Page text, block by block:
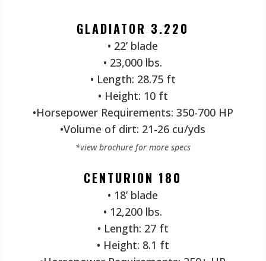
GLADIATOR 3.220
• 22’ blade
• 23,000 lbs.
• Length: 28.75 ft
• Height: 10 ft
•Horsepower Requirements: 350-700 HP
•Volume of dirt: 21-26 cu/yds
*view brochure for more specs
CENTURION 180
• 18’ blade
• 12,200 lbs.
• Length: 27 ft
• Height: 8.1 ft